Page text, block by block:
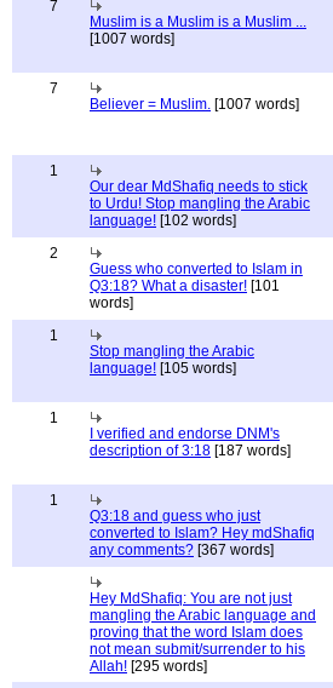
7
Muslim is a Muslim is a Muslim ...
[1007 words]
7
Believer = Muslim. [1007 words]
1
Our dear MdShafiq needs to stick
to Urdu! Stop mangling the Arabic
language! [102 words]
2
Guess who converted to Islam in
Q3:18? What a disaster! [101
words]
1
Stop mangling the Arabic
language! [105 words]
1
I verified and endorse DNM's
description of 3:18 [187 words]
1
Q3:18 and guess who just
converted to Islam? Hey mdShafiq
any comments? [367 words]
Hey MdShafiq: You are not just
mangling the Arabic language and
proving that the word Islam does
not mean submit/surrender to his
Allah! [295 words]